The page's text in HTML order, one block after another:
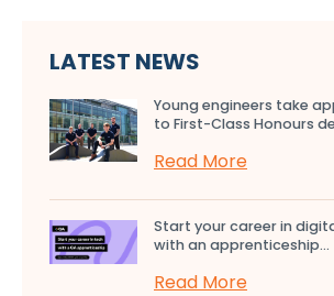
LATEST NEWS
Young engineers take
to First-Class Honours
Read More
Start your career in
with an apprenticeship...
Read More